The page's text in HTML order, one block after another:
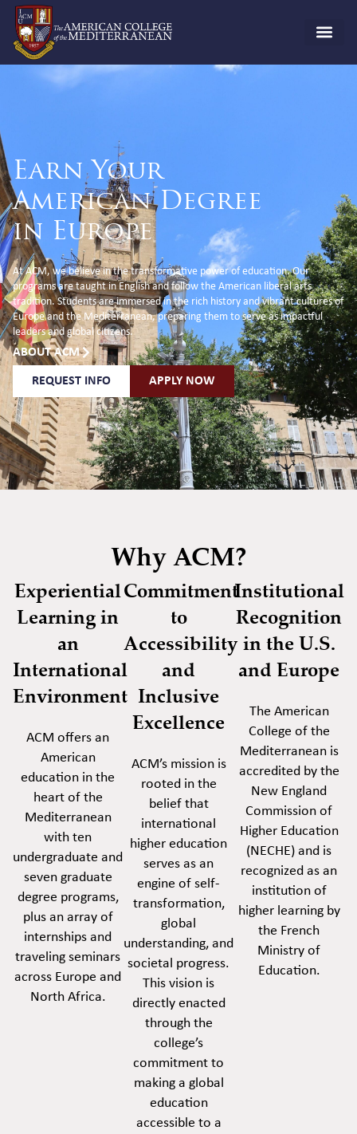
Earn Your
American Degree
in Europe
At ACM, we believe in the transformative power of education. Our
programs are taught in English and follow the American liberal arts
tradition. Students are immersed in the rich history and vibrant cultures of
Europe and the Mediterranean, preparing them to serve as impactful
leaders and global citizens.
ABOUT ACM
REQUEST INFO APPLY NOW
Why ACM?
Experiential
Learning in
an
International
Environment
ACM offers an
American
education in the
heart of the
Mediterranean
with ten
undergraduate and
seven graduate
degree programs,
plus an array of
internships and
traveling seminars
across Europe and
North Africa.
Commitment
to
Accessibility
and
Inclusive
Excellence
ACM’s mission is
rooted in the
belief that
international
higher education
serves as an
engine of self-
transformation,
global
understanding, and
societal progress.
This vision is
directly enacted
through the
college’s
commitment to
making a global
education
accessible to a
Institutional
Recognition
in the U.S.
and Europe
The American
College of the
Mediterranean is
accredited by the
New England
Commission of
Higher Education
(NECHE) and is
recognized as an
institution of
higher learning by
the French
Ministry of
Education.